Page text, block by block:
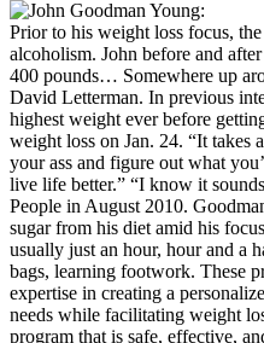
Prior to his weight loss focus,
alcoholism. John before and
400 pounds… Somewhere up
David Letterman. In previous
highest weight ever before
weight loss on Jan. 24. “It takes
your ass and figure out what
live life better.” “I know it
People in August 2010.
sugar from his diet amid his
usually just an hour, hour and a
bags, learning footwork. These
expertise in creating a
needs while facilitating weight
program that is safe, effective,